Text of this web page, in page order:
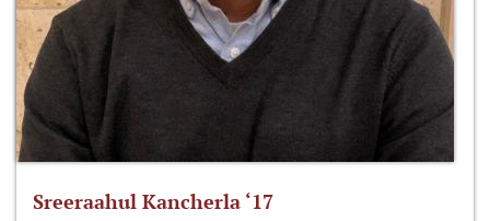
Sreeraahul Kancherla ‘17